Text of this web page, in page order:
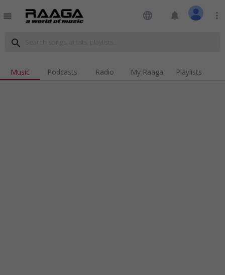
menu language notifications more_vert
search
Music Podcasts Radio My Raaga Playlists